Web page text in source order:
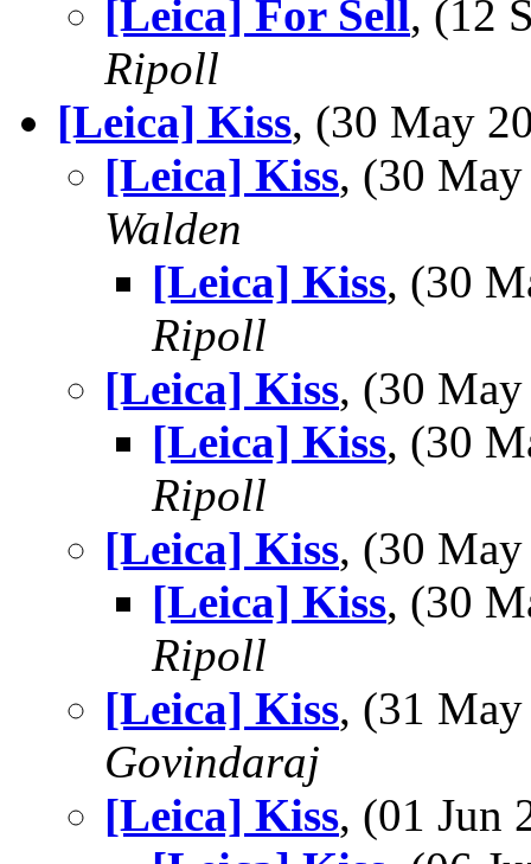
[Leica] For Sell, (12
Ripoll
[Leica] Kiss, (30 May
[Leica] Kiss, (30
Walden
[Leica] Kiss, (30
Ripoll
[Leica] Kiss, (30
[Leica] Kiss, (30
Ripoll
[Leica] Kiss, (30
[Leica] Kiss, (30
Ripoll
[Leica] Kiss, (31
Govindaraj
[Leica] Kiss, (01 Jun